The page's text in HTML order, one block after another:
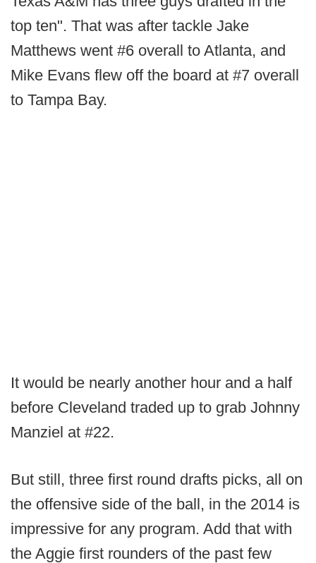
top ten". That was after tackle Jake
Matthews went #6 overall to Atlanta, and
Mike Evans flew off the board at #7 overall
to Tampa Bay.
It would be nearly another hour and a half
before Cleveland traded up to grab Johnny
Manziel at #22.
But still, three first round drafts picks, all on
the offensive side of the ball, in the 2014 is
impressive for any program. Add that with
the Aggie first rounders of the past few